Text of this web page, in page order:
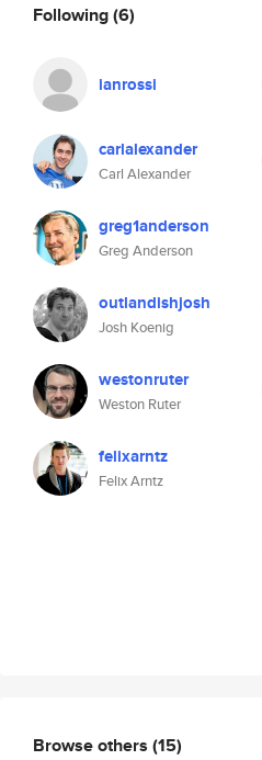
Following(6)
ianrossi
carlalexander
Carl Alexander
greg1anderson
Greg Anderson
outlandishjosh
Josh Koenig
westonruter
Weston Ruter
felixarntz
Felix Arntz
Browse others (15)